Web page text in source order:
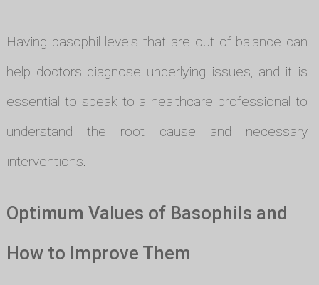
Having basophil levels that are out of balance can
help doctors diagnose underlying issues, and it is
essential to speak to a healthcare professional to
understand the root cause and necessary
interventions.
Optimum Values of Basophils and
How to Improve Them